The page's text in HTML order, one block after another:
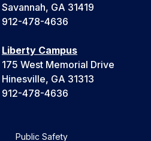
Savannah, GA 31419
912-478-4636
Liberty Campus
175 West Memorial Drive
Hinesville, GA 31313
912-478-4636
Public Safety